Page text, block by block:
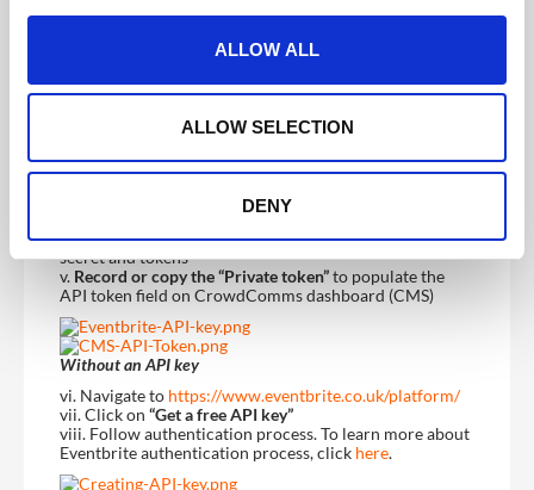
ALLOW ALL
ALLOW SELECTION
DENY
The client will need to access their Eventbrite
i. Log into Eventbrite account
ii. Navigate to “Account Settings” on the dropdown from
the right-hand menu
iii. Navigate to Developer Links and click on “API Keys”
iv. Click on the expand arrow to expose the API keys,
secret and tokens
v. Record or copy the “Private token”to populate the
API token field on CrowdComms dashboard (CMS)
Without an API key
vi. Navigate to https://www.eventbrite.co.uk/platform/
vii. Click on “Get a free API key”
viii. Follow authentication process. To learn more about
Eventbrite authentication process, click here.